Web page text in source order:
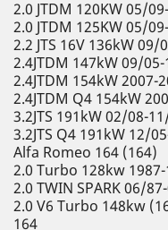
2.0 JTDM 120KW 05/
2.0 JTDM 125KW 05/
2.2 JTS 16V 136kW
2.4JTDM 147kW 09/
2.4JTDM 154kW 2007-
2.4JTDM Q4 154kW
3.2JTS 191kW 02/08-
3.2JTS Q4 191kW 12/
Alfa Romeo 164 (164)
2.0 Turbo 128kw 1987-
2.0 TWIN SPARK 06/
2.0 V6 Turbo 148kw
164